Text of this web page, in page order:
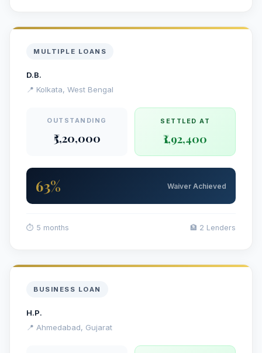
MULTIPLE LOANS
D.B.
📍 Kolkata, West Bengal
OUTSTANDING
₹5,20,000
SETTLED AT
₹1,92,400
63% Waiver Achieved
⏱ 5 months 🏦 2 Lenders
BUSINESS LOAN
H.P.
📍 Ahmedabad, Gujarat